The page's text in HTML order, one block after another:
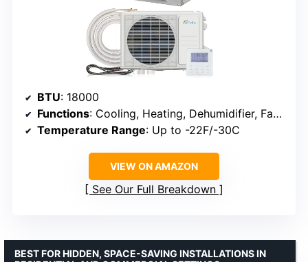
BTU: 18000
Functions: Cooling, Heating, Dehumidifier, Fan, Turbo
Temperature Range: Up to -22F/-30C
VIEW ON AMAZON
See Our Full Breakdown
BEST FOR HIDDEN, SPACE-SAVING INSTALLATIONS IN